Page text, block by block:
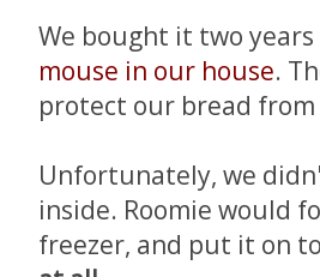
We bought it two
mouse in our house.
protect our bread
Unfortunately, we
inside. Roomie would
freezer, and put it on